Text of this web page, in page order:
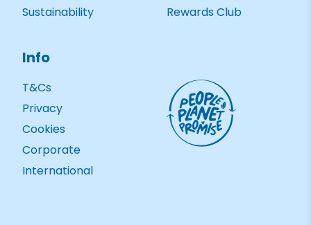
Sustainability
Rewards Club
Info
T&Cs
Privacy
Cookies
Corporate
International